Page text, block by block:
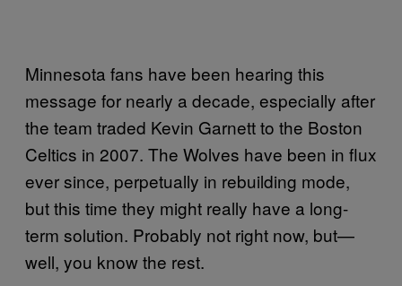
Minnesota fans have been hearing this
message for nearly a decade, especially after
the team traded Kevin Garnett to the Boston
Celtics in 2007. The Wolves have been in flux
ever since, perpetually in rebuilding mode,
but this time they might really have a long-
term solution. Probably not right now, but—
well, you know the rest.